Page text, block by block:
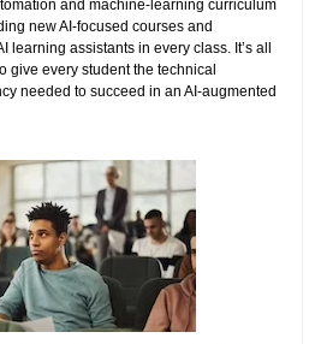
and machine-learning curriculum
new AI-focused courses and
assistants in every class. It’s all
give every student the technical
needed to succeed in an AI-augmented